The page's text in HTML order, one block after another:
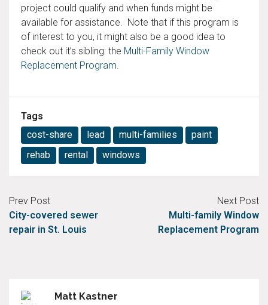
project could qualify and when funds might be
available for assistance. Note that if this program is
of interest to you, it might also be a good idea to
check out it’s sibling: the Multi-Family Window
Replacement Program.
Tags
cost-share
lead multi-families
paint
rehab
rental windows
Prev Post
City-covered sewer
repair in St. Louis
Next Post
Multi-family Window
Replacement Program
Matt Kastner